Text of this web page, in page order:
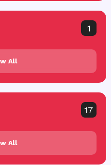
1
All
17
All